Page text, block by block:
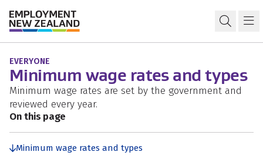
Open
Minimum wage
EVERYONE
Minimum wage rates and types
Minimum wage rates are set by the government and
reviewed every year.
On this page
Minimum wage rates and types